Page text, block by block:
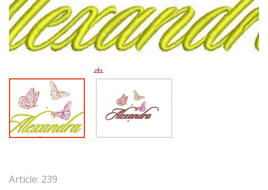
Article: 239